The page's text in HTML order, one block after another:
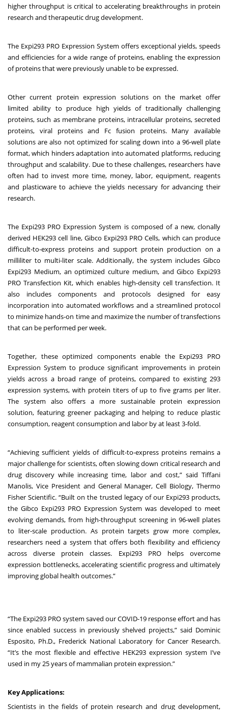
higher throughput is critical to accelerating breakthroughs in protein
research and therapeutic drug development.
The Expi293 PRO Expression System offers exceptional yields, speeds
and efficiencies for a wide range of proteins, enabling the expression
of proteins that were previously unable to be expressed.
Other current protein expression solutions on the market offer
limited ability to produce high yields of traditionally challenging
proteins, such as membrane proteins, intracellular proteins, secreted
proteins, viral proteins and Fc fusion proteins. Many available
solutions are also not optimized for scaling down into a 96-well plate
format, which hinders adaptation into automated platforms, reducing
throughput and scalability. Due to these challenges, researchers have
often had to invest more time, money, labor, equipment, reagents
and plasticware to achieve the yields necessary for advancing their
research.
The Expi293 PRO Expression System is composed of a new, clonally
derived HEK293 cell line, Gibco Expi293 PRO Cells, which can produce
difficult-to-express proteins and support protein production on a
milliliter to multi-liter scale. Additionally, the system includes Gibco
Expi293 Medium, an optimized culture medium, and Gibco Expi293
PRO Transfection Kit, which enables high-density cell transfection. It
also includes components and protocols designed for easy
incorporation into automated workflows and a streamlined protocol
to minimize hands-on time and maximize the number of transfections
that can be performed per week.
Together, these optimized components enable the Expi293 PRO
Expression System to produce significant improvements in protein
yields across a broad range of proteins, compared to existing 293
expression systems, with protein titers of up to five grams per liter.
The system also offers a more sustainable protein expression
solution, featuring greener packaging and helping to reduce plastic
consumption, reagent consumption and labor by at least 3-fold.
“Achieving sufficient yields of difficult-to-express proteins remains a
major challenge for scientists, often slowing down critical research and
drug discovery while increasing time, labor and cost,” said Tiffani
Manolis, Vice President and General Manager, Cell Biology, Thermo
Fisher Scientific. “Built on the trusted legacy of our Expi293 products,
the Gibco Expi293 PRO Expression System was developed to meet
evolving demands, from high-throughput screening in 96-well plates
to liter-scale production. As protein targets grow more complex,
researchers need a system that offers both flexibility and efficiency
across diverse protein classes. Expi293 PRO helps overcome
expression bottlenecks, accelerating scientific progress and ultimately
improving global health outcomes.”
“The Expi293 PRO system saved our COVID-19 response effort and has
since enabled success in previously shelved projects,” said Dominic
Esposito, Ph.D., Frederick National Laboratory for Cancer Research.
“It’s the most flexible and effective HEK293 expression system I’ve
used in my 25 years of mammalian protein expression.”
Key Applications:
Scientists in the fields of protein research and drug development,